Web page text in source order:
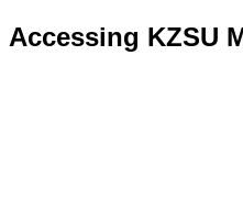
Accessing KZSU